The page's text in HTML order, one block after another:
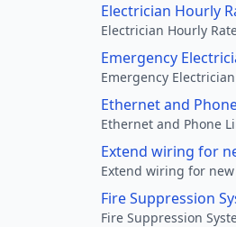
Electrician Hourly
Electrician Hourly
Emergency
Emergency
Ethernet and
Ethernet and Phone
Extend wiring for
Extend wiring for
Fire Suppression
Fire Suppression